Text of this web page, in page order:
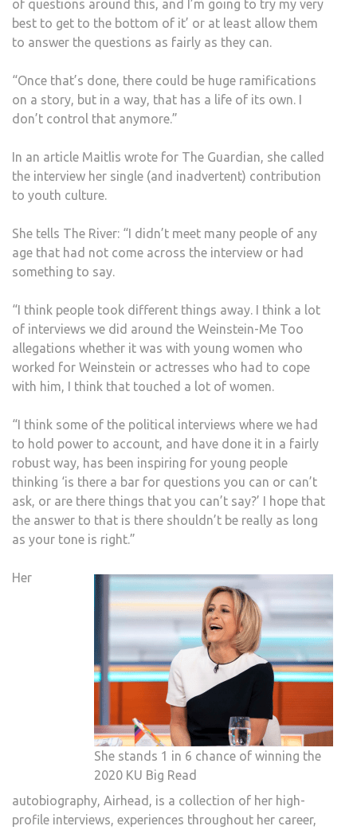
of questions around this, and I’m going to try my very
best to get to the bottom of it’ or at least allow them
to answer the questions as fairly as they can.
“Once that’s done, there could be huge ramifications
on a story, but in a way, that has a life of its own. I
don’t control that anymore.”
In an article Maitlis wrote for The Guardian, she called
the interview her single (and inadvertent) contribution
to youth culture.
She tells The River: “I didn’t meet many people of any
age that had not come across the interview or had
something to say.
“I think people took different things away. I think a lot
of interviews we did around the Weinstein-Me Too
allegations whether it was with young women who
worked for Weinstein or actresses who had to cope
with him, I think that touched a lot of women.
“I think some of the political interviews where we had
to hold power to account, and have done it in a fairly
robust way, has been inspiring for young people
thinking ‘is there a bar for questions you can or can’t
ask, or are there things that you can’t say?’ I hope that
the answer to that is there shouldn’t be really as long
as your tone is right.”
She stands 1 in 6 chance of winning the
2020 KU Big Read
Her
autobiography, Airhead, is a collection of her high-
profile interviews, experiences throughout her career,